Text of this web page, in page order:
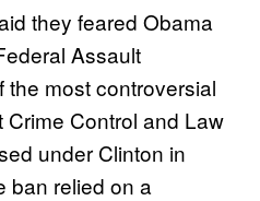
they feared Obama
Assault
most controversial
Control and Law
under Clinton in
ban relied on a